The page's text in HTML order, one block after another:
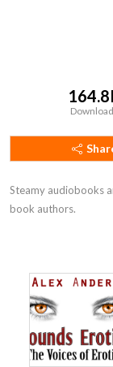
Steamy audiobooks
book authors.